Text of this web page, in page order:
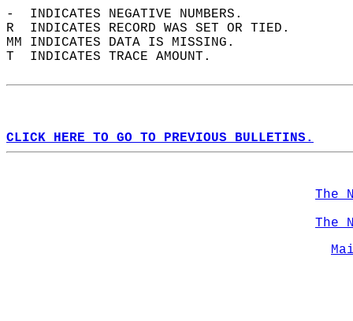
-  INDICATES NEGATIVE NUMBERS.
R  INDICATES RECORD WAS SET OR TIED.
MM INDICATES DATA IS MISSING.
T  INDICATES TRACE AMOUNT.
CLICK HERE TO GO TO PREVIOUS BULLETINS.
The
The